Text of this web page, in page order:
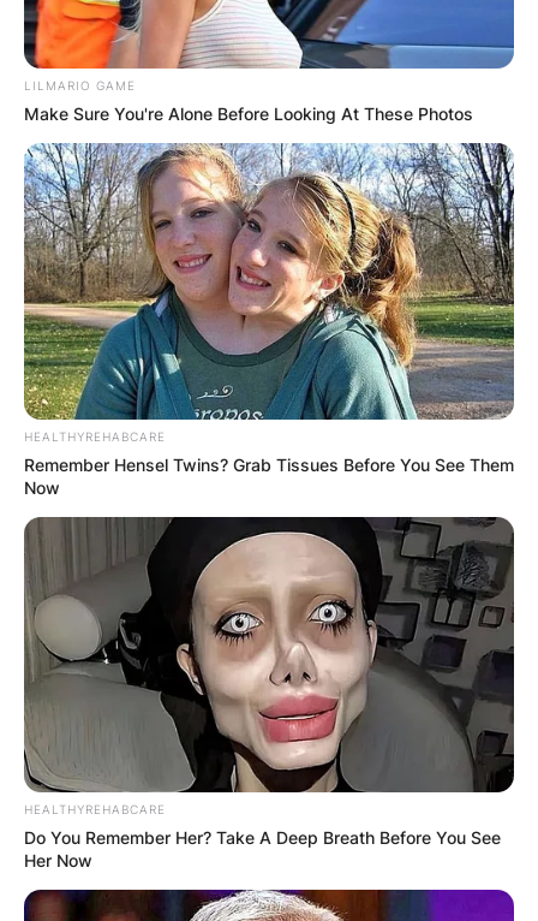
LILMARIO GAME
Make Sure You're Alone Before Looking At These Photos
HEALTHYREHABCARE
Remember Hensel Twins? Grab Tissues Before You See Them
Now
HEALTHYREHABCARE
Do You Remember Her? Take A Deep Breath Before You See
Her Now